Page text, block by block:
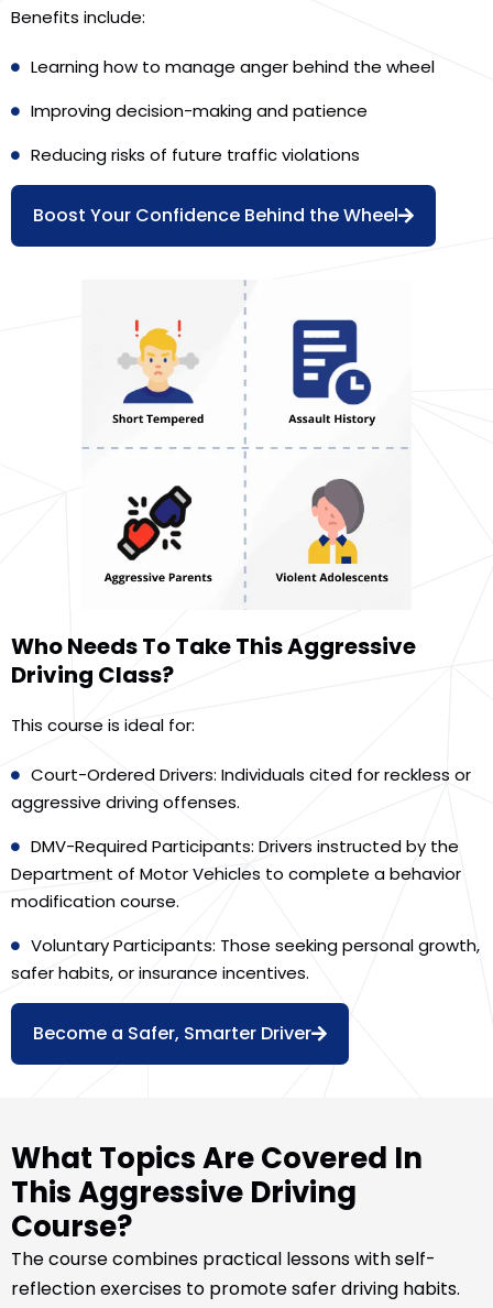
Benefits include:
Learning how to manage anger behind the wheel
Improving decision-making and patience
Reducing risks of future traffic violations
Boost Your Confidence Behind the Wheel
Who Needs To Take This Aggressive
Driving Class?
This course is ideal for:
Court-Ordered Drivers: Individuals cited for reckless or
aggressive driving offenses.
DMV-Required Participants: Drivers instructed by the
Department of Motor Vehicles to complete a behavior
modification course.
Voluntary Participants: Those seeking personal growth,
safer habits, or insurance incentives.
Become a Safer, Smarter Driver
What Topics Are Covered In
This Aggressive Driving
Course?
The course combines practical lessons with self-
reflection exercises to promote safer driving habits.